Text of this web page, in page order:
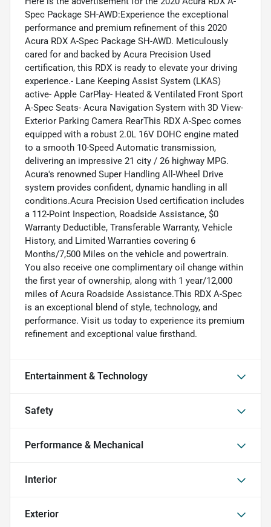
Spec Package SH-AWD:Experience the exceptional
performance and premium refinement of this 2020
Acura RDX A-Spec Package SH-AWD. Meticulously
cared for and backed by Acura Precision Used
certification, this RDX is ready to elevate your driving
experience.- Lane Keeping Assist System (LKAS)
active- Apple CarPlay- Heated & Ventilated Front Sport
A-Spec Seats- Acura Navigation System with 3D View-
Exterior Parking Camera RearThis RDX A-Spec comes
equipped with a robust 2.0L 16V DOHC engine mated
to a smooth 10-Speed Automatic transmission,
delivering an impressive 21 city / 26 highway MPG.
Acura's renowned Super Handling All-Wheel Drive
system provides confident, dynamic handling in all
conditions.Acura Precision Used certification includes
a 112-Point Inspection, Roadside Assistance, $0
Warranty Deductible, Transferable Warranty, Vehicle
History, and Limited Warranties covering 6
Months/7,500 Miles on the vehicle and powertrain.
You also receive one complimentary oil change within
the first year of ownership, along with 1 year/12,000
miles of Acura Roadside Assistance.This RDX A-Spec
is an exceptional blend of style, technology, and
performance. Visit us today to experience its premium
refinement and exceptional value firsthand.
Entertainment & Technology
Safety
Performance & Mechanical
Interior
Exterior